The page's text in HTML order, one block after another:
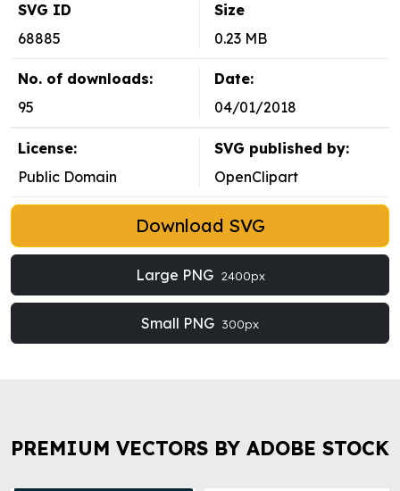
SVG ID
68885
Size
0.23 MB
No. of downloads:
95
Date:
04/01/2018
License:
Public Domain
SVG published by:
OpenClipart
Download SVG
Large PNG 2400px
Small PNG 300px
PREMIUM VECTORS BY ADOBE STOCK